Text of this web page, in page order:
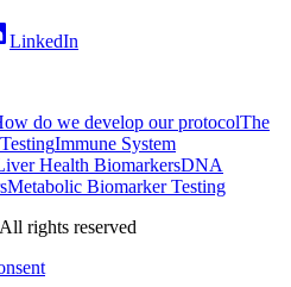
LinkedIn
do we develop our protocolThe
Immune System
Health BiomarkersDNA
Metabolic Biomarker Testing
rights reserved